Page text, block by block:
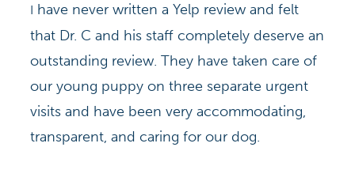
I have never written a Yelp review and felt
that Dr. C and his staff completely deserve an
outstanding review. They have taken care of
our young puppy on three separate urgent
visits and have been very accommodating,
transparent, and caring for our dog.